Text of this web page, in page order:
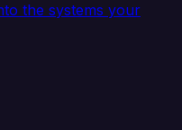
the systems your